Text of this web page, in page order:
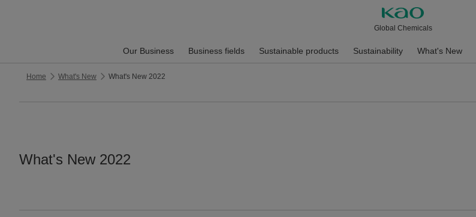
Global Chemicals
Our Business Business fields Sustainable products Sustainability What's New
Home What's New What's New 2022
What's New 2022